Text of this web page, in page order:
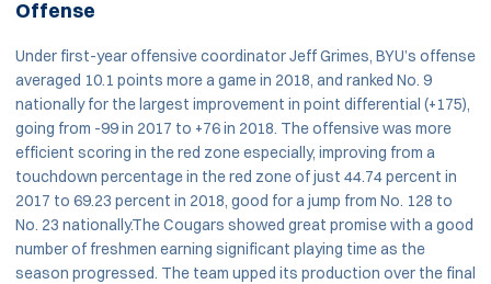
Offense
Under first-year offensive coordinator Jeff Grimes, BYU’s offense
averaged 10.1 points more a game in 2018, and ranked No. 9
nationally for the largest improvement in point differential (+175),
going from -99 in 2017 to +76 in 2018. The offensive was more
efficient scoring in the red zone especially, improving from a
touchdown percentage in the red zone of just 44.74 percent in
2017 to 69.23 percent in 2018, good for a jump from No. 128 to
No. 23 nationally.The Cougars showed great promise with a good
number of freshmen earning significant playing time as the
season progressed. The team upped its production over the final